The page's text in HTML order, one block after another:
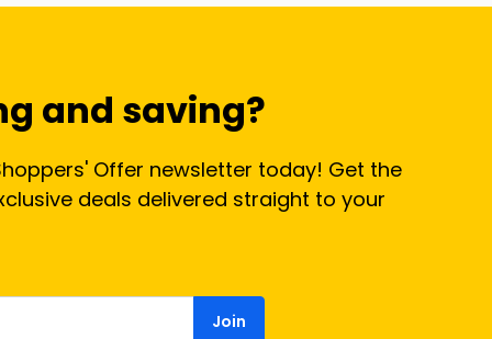
and saving?
Offer newsletter today! Get the
deals delivered straight to your
Join